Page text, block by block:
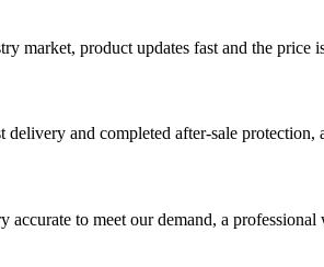
market, product updates fast and the price
and completed after-sale protection,
to meet our demand, a professional